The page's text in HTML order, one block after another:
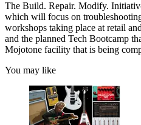
The Build. Repair. Modify.
which will focus on
workshops taking place at retail
and the planned Tech Bootcamp
Mojotone facility that is being
You may like